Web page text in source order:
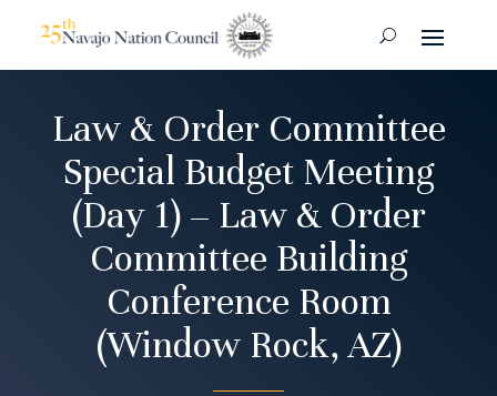
Law & Order Committee
Special Budget Meeting
(Day 1) – Law & Order
Committee Building
Conference Room
(Window Rock, AZ)